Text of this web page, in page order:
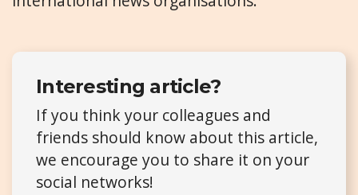
Interesting article?
If you think your colleagues and
friends should know about this article,
we encourage you to share it on your
social networks!